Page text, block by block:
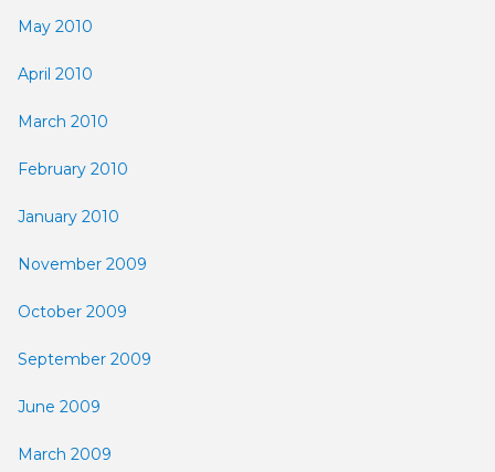
May 2010
April 2010
March 2010
February 2010
January 2010
November 2009
October 2009
September 2009
June 2009
March 2009